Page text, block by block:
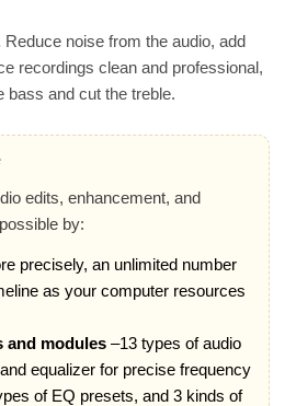
Reduce noise from the audio, add
recordings clean and professional,
bass and cut the treble.
edits, enhancement, and
by:
precisely, an unlimited number
as your computer resources
and modules–13 types of audio
equalizer for precise frequency
of EQ presets, and 3 kinds of